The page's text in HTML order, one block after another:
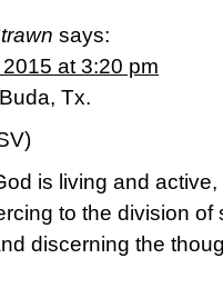
says:
at 3:20 pm
Tx.
is living and
to the division of
discerning the